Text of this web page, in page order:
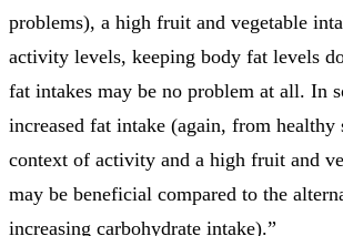
problems), a high fruit and vegetable
activity levels, keeping body fat levels
fat intakes may be no problem at all. In
increased fat intake (again, from healthy
context of activity and a high fruit and
may be beneficial compared to the
increasing carbohydrate intake).”